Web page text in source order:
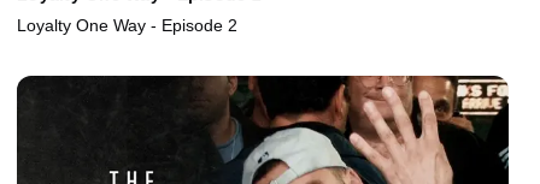
Loyalty One Way - Episode 2